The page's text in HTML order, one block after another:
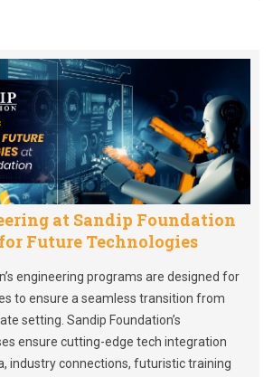
at Sandip Foundation
Future Technologies
engineering programs are designed for
to ensure a seamless transition from
setting. Sandip Foundation’s
ensure cutting-edge tech integration
industry connections, futuristic training